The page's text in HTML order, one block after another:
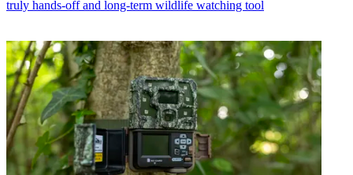
truly hands-off and long-term wildlife watching tool